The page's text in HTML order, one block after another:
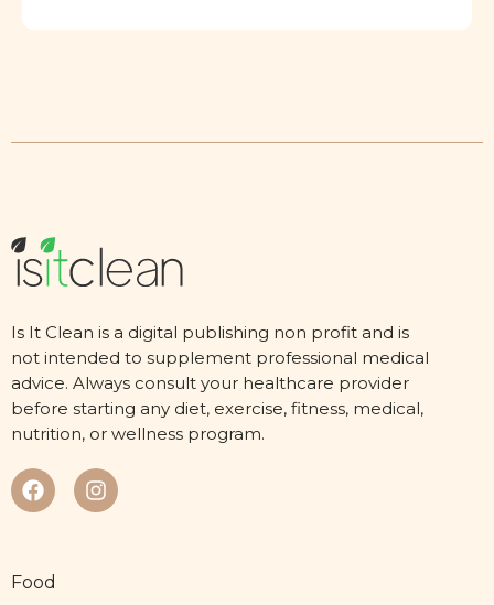
Is It Clean is a digital publishing non profit and is
not intended to supplement professional medical
advice. Always consult your healthcare provider
before starting any diet, exercise, fitness, medical,
nutrition, or wellness program.
Food